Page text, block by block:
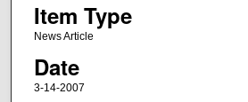
Item Type
News Article
Date
3-14-2007